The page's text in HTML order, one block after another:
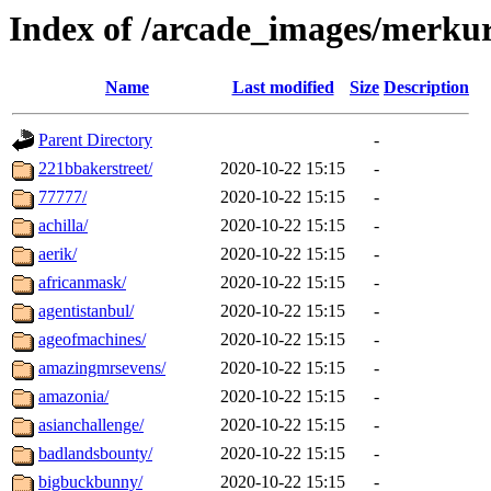
Index of /arcade_images/
Name Last modified Size Description
Parent Directory
-
221bbakerstreet/
2020-10-22 15:15
-
77777/
2020-10-22 15:15
-
achilla/
2020-10-22 15:15
-
aerik/
2020-10-22 15:15
-
africanmask/
2020-10-22 15:15
-
agentistanbul/
2020-10-22 15:15
-
ageofmachines/
2020-10-22 15:15
-
amazingmrsevens/
2020-10-22 15:15
-
amazonia/
2020-10-22 15:15
-
asianchallenge/
2020-10-22 15:15
-
badlandsbounty/
2020-10-22 15:15
-
bigbuckbunny/
2020-10-22 15:15
-